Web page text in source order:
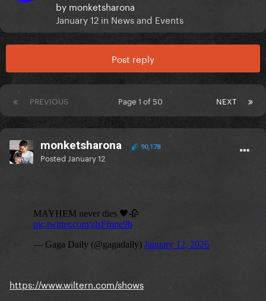
by monketsharona
January 12 in News and Events
Post reply
PREVIOUS NEXT
Page 1 of 50
monketsharona 90,178
Posted January 12
https://www.wiltern.com/shows